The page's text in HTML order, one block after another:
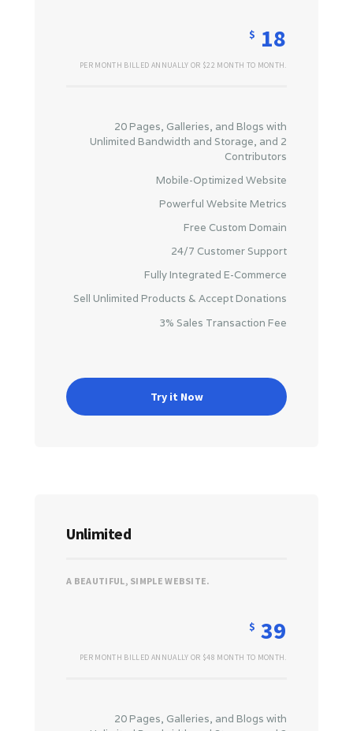
$ 18
PER MONTH BILLED ANNUALLY OR $22 MONTH TO MONTH.
20 Pages, Galleries, and Blogs with
Unlimited Bandwidth and Storage, and 2
Contributors
Mobile-Optimized Website
Powerful Website Metrics
Free Custom Domain
24/7 Customer Support
Fully Integrated E-Commerce
Sell Unlimited Products & Accept Donations
3% Sales Transaction Fee
Try it Now
Unlimited
A BEAUTIFUL, SIMPLE WEBSITE.
$ 39
PER MONTH BILLED ANNUALLY OR $48 MONTH TO MONTH.
20 Pages, Galleries, and Blogs with